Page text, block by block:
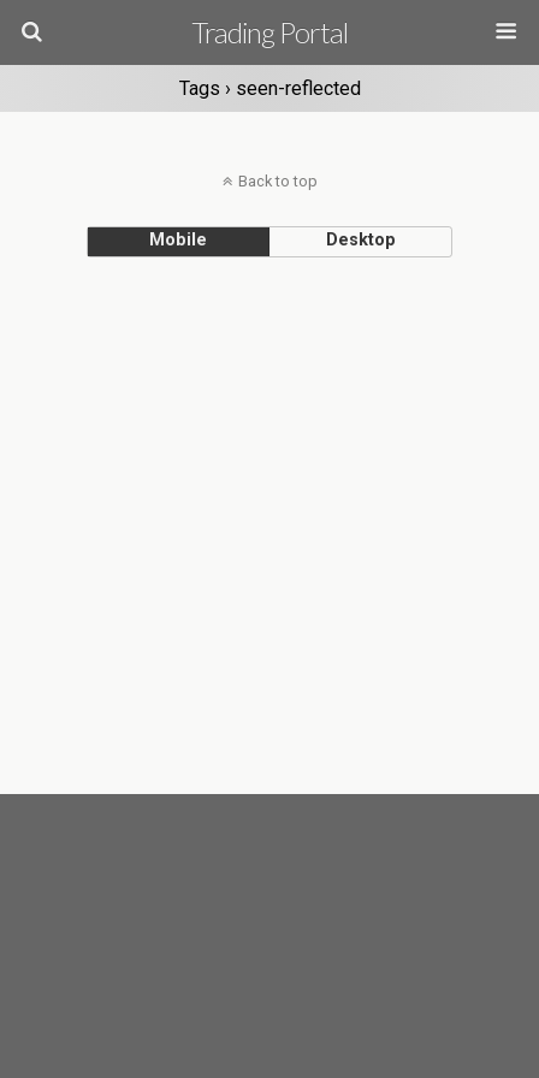
Trading Portal
Tags › seen-reflected
Back to top
Mobile Desktop